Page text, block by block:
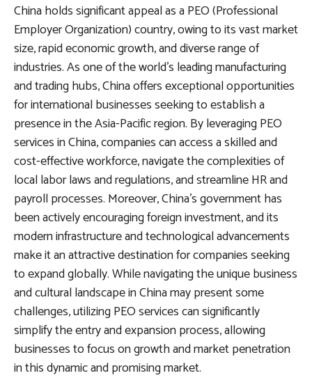
China holds significant appeal as a PEO (Professional
Employer Organization) country, owing to its vast market
size, rapid economic growth, and diverse range of
industries. As one of the world’s leading manufacturing
and trading hubs, China offers exceptional opportunities
for international businesses seeking to establish a
presence in the Asia-Pacific region. By leveraging PEO
services in China, companies can access a skilled and
cost-effective workforce, navigate the complexities of
local labor laws and regulations, and streamline HR and
payroll processes. Moreover, China’s government has
been actively encouraging foreign investment, and its
modern infrastructure and technological advancements
make it an attractive destination for companies seeking
to expand globally. While navigating the unique business
and cultural landscape in China may present some
challenges, utilizing PEO services can significantly
simplify the entry and expansion process, allowing
businesses to focus on growth and market penetration
in this dynamic and promising market.